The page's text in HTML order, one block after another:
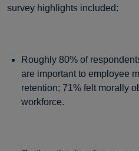
survey highlights included:
Roughly 80% of
are important to employee
retention; 71% felt morally
workforce.